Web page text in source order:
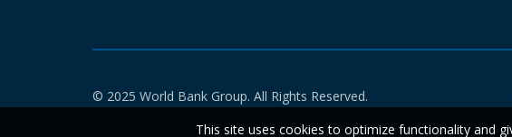
© 2025 World Bank Group. All Rights Reserved.
This site uses cookies to optimize functionality and